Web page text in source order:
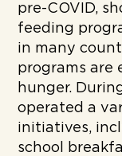
pre-COVID,
feeding
in many
programs are
hunger.
operated a
initiatives,
school